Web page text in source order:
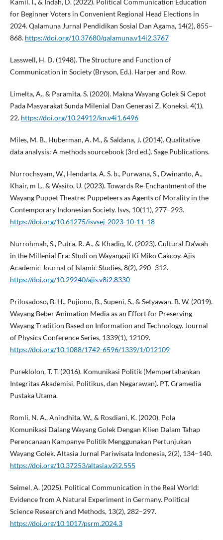
for Beginner Voters in Convenient Regional Head Elections in
2024. Qalamuna Jurnal Pendidikan Sosial Dan Agama, 14(2), 855–
868. https://doi.org/10.37680/qalamuna.v14i2.3767
Lasswell, H. D. (1948). The Structure and Function of
Communication in Society (Bryson, Ed.). Harper and Row.
Limelta, A., & Paramita, S. (2020). Makna Wayang Golek Si Cepot
Pada Masyarakat Sunda Milenial Dan Generasi Z. Koneksi, 4(1),
22. https://doi.org/10.24912/kn.v4i1.6496
Miles, M. B., Huberman, A. M., & Saldana, J. (2014). Qualitative
data analysis: A methods sourcebook (3rd ed.). Sage Publications.
Nurrochsyam, W., Hendarta, A. S. b., Purwana, S., Dwinanto, A.,
Khair, m L., & Wasito, U. (2023). Towards Re-Enchantment of the
Wayang Puppet Theatre: Puppeteers as Agents of Morality in the
Contemporary Indonesian Society. Isvs, 10(11), 277–293.
https://doi.org/10.61275/isvsej-2023-10-11-18
Nurrohmah, S., Putra, R. A., & Khadiq, K. (2023). Cultural Da’wah
in the Millenial Era: Studi on Wayangaji Ki Miko Cakcoy. Ajis
Academic Journal of Islamic Studies, 8(2), 290–312.
https://doi.org/10.29240/ajis.v8i2.8330
Prilosadoso, B. H., Pujiono, B., Supeni, S., & Setyawan, B. W. (2019).
Wayang Beber Animation Media as an Effort for Preserving
Wayang Tradition Based on Information and Technology. Journal
of Physics Conference Series, 1339(1), 12109.
https://doi.org/10.1088/1742-6596/1339/1/012109
Pureklolon, T. T. (2016). Komunikasi Politik (Mempertahankan
Integritas Akademisi, Politikus, dan Negarawan). PT. Gramedia
Pustaka Utama.
Romli, N. A., Anindhita, W., & Rosdiani, K. (2020). Pola
Komunikasi Dalang Wayang Golek Dengan Klien Dalam Tahap
Perencanaan Kampanye Politik Menggunakan Pertunjukan
Wayang Golek. Altasia Jurnal Pariwisata Indonesia, 2(2), 134–140.
https://doi.org/10.37253/altasia.v2i2.555
Seimel, A. (2025). Political Communication in the Real World:
Evidence from A Natural Experiment in Germany. Political
Science Research and Methods, 13(2), 282–297.
https://doi.org/10.1017/psrm.2024.3